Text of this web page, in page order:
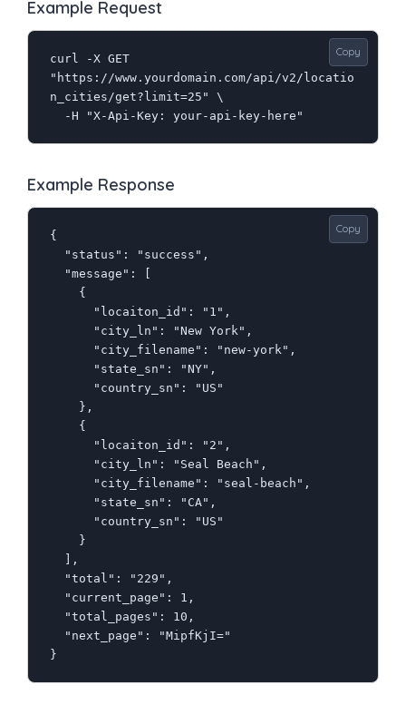
Example Request
Copy
curl -X GET
"https://www.yourdomain.com/api/v2/locatio
n_cities/get?limit=25" \
  -H "X-Api-Key: your-api-key-here"
Example Response
Copy
{
}